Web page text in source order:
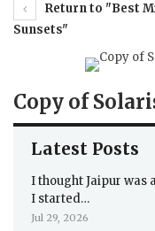
Return to "Best
Sunsets"
Copy of
Latest Posts
I thought Jaipur was
I started…
Jul 29, 2026